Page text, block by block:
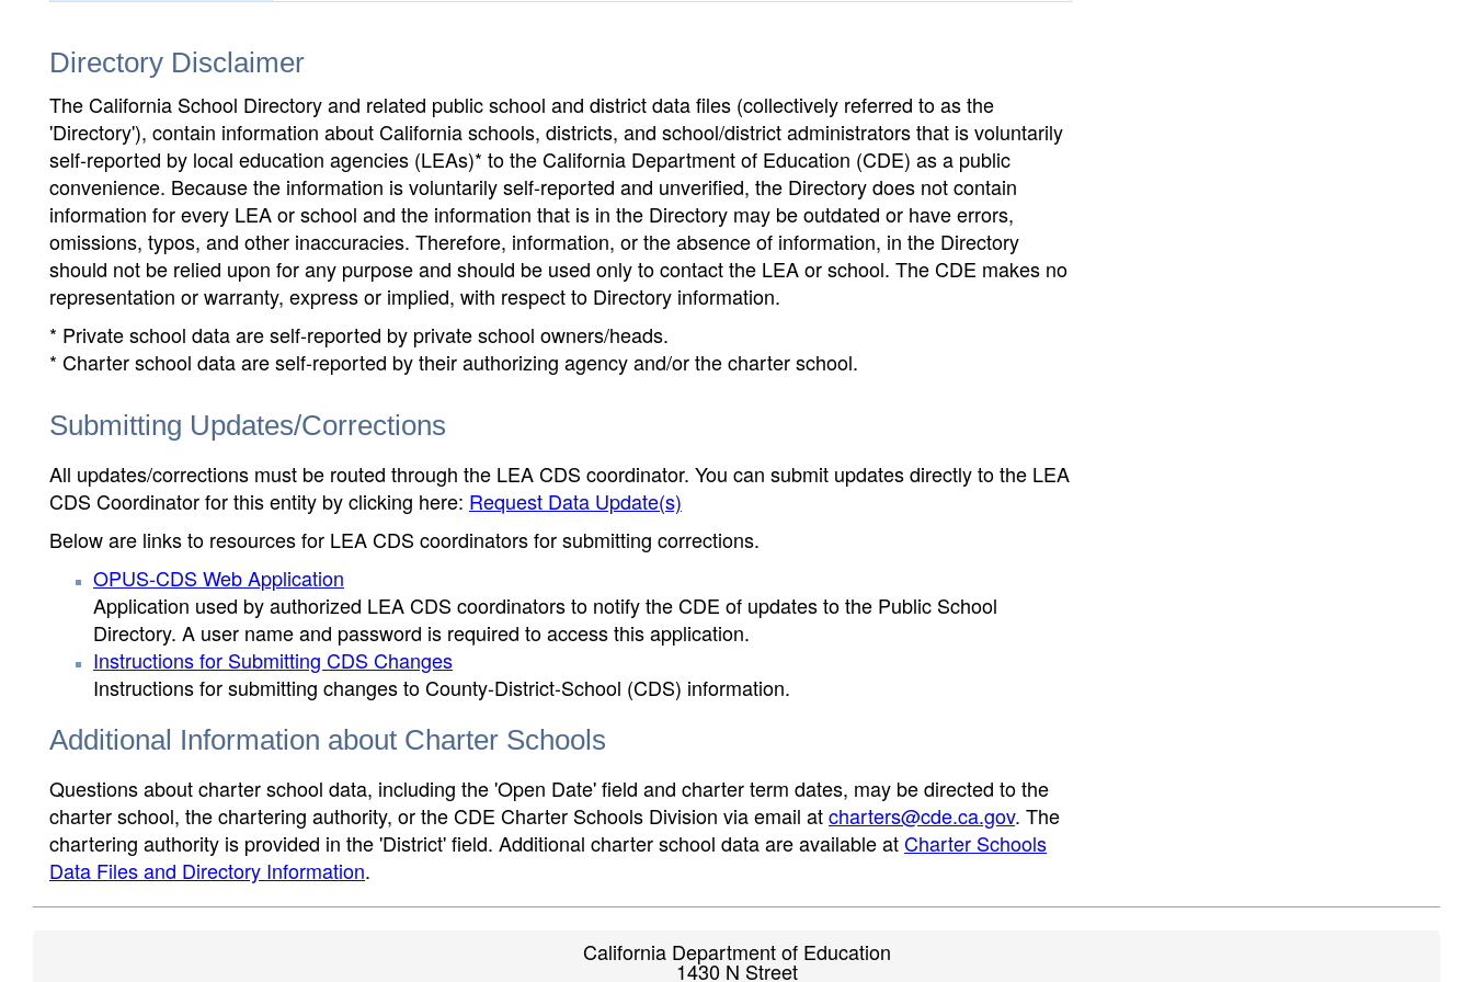
Directory Disclaimer
The California School Directory and related public school and district data files (collectively referred to as the
'Directory'), contain information about California schools, districts, and school/district administrators that is voluntarily
self-reported by local education agencies (LEAs)* to the California Department of Education (CDE) as a public
convenience. Because the information is voluntarily self-reported and unverified, the Directory does not contain
information for every LEA or school and the information that is in the Directory may be outdated or have errors,
omissions, typos, and other inaccuracies. Therefore, information, or the absence of information, in the Directory
should not be relied upon for any purpose and should be used only to contact the LEA or school. The CDE makes no
representation or warranty, express or implied, with respect to Directory information.
* Private school data are self-reported by private school owners/heads.
* Charter school data are self-reported by their authorizing agency and/or the charter school.
Submitting Updates/Corrections
All updates/corrections must be routed through the LEA CDS coordinator. You can submit updates directly to the LEA
CDS Coordinator for this entity by clicking here: Request Data Update(s)
Below are links to resources for LEA CDS coordinators for submitting corrections.
OPUS-CDS Web Application
Application used by authorized LEA CDS coordinators to notify the CDE of updates to the Public School
Directory. A user name and password is required to access this application.
Instructions for Submitting CDS Changes
Instructions for submitting changes to County-District-School (CDS) information.
Additional Information about Charter Schools
Questions about charter school data, including the 'Open Date' field and charter term dates, may be directed to the
charter school, the chartering authority, or the CDE Charter Schools Division via email atcharters@cde.ca.gov. The
chartering authority is provided in the 'District' field. Additional charter school data are available atCharter Schools
Data Files and Directory Information.
California Department of Education
1430 N Street